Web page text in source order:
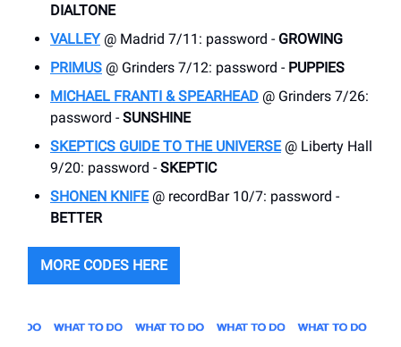
DIALTONE
VALLEY@ Madrid 7/11: password - GROWING
PRIMUS @ Grinders 7/12: password - PUPPIES
MICHAEL FRANTI & SPEARHEAD @ Grinders 7/26:
password - SUNSHINE
SKEPTICS GUIDE TO THE UNIVERSE@ Liberty Hall
9/20: password - SKEPTIC
SHONEN KNIFE@ recordBar 10/7: password -
BETTER
MORE CODES HERE